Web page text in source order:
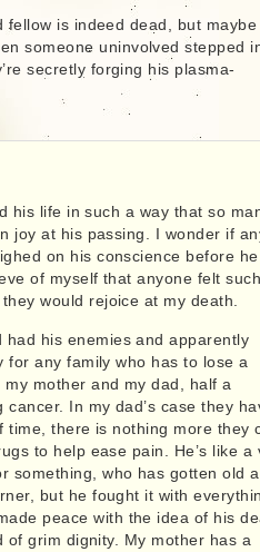
fellow is indeed dead, but
someone uninvolved stepped
secretly forging his plasma-
his life in such a way that so
joy at his passing. I wonder if
on his conscience before he
of myself that anyone felt
would rejoice at my death.
had his enemies and apparently
for any family who has to lose a
my mother and my dad, half a
In my dad’s case they
time, there is nothing more they
to help ease pain. He’s like a
something, who has gotten old
but he fought it with
peace with the idea of his
of grim dignity. My mother has a